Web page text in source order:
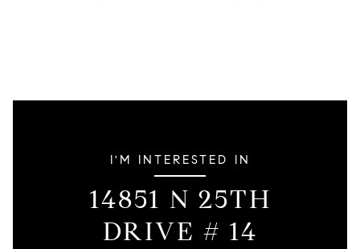
I'M INTERESTED IN
14851 N 25TH
DRIVE # 14